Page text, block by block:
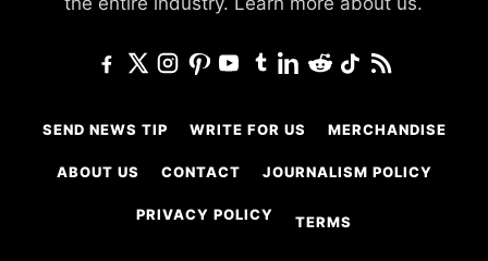
SEND NEWS TIP WRITE FOR US MERCHANDISE
ABOUT US CONTACT JOURNALISM POLICY
PRIVACY POLICY TERMS